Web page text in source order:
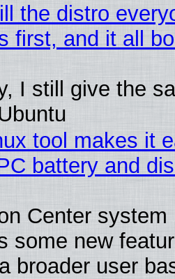
the distro
first, and it all
I still give the
tool makes it
battery and
Center system
some new
broader user